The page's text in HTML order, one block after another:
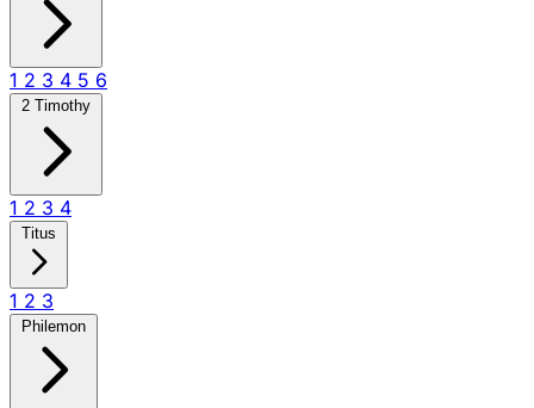
1 2 3 4 5 6
2 Timothy
1 2 3 4
Titus
1 2 3
Philemon